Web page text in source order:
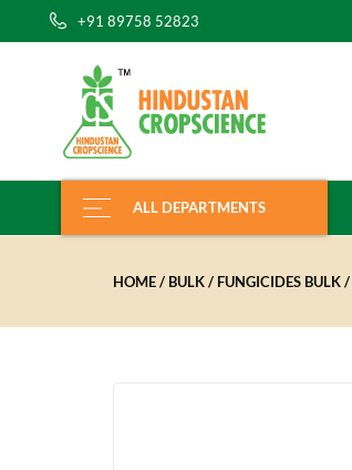
+91 89758 52823
ALL DEPARTMENTS
HOME BULK FUNGICIDES BULK